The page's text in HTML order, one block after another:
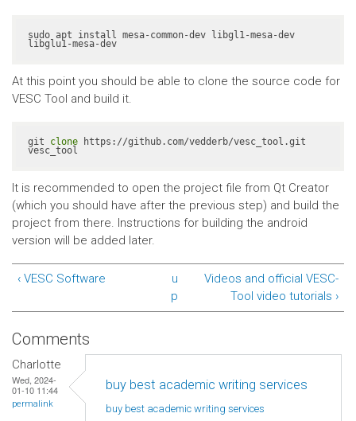
sudo apt install mesa-common-dev libgl1-mesa-dev
At this point you should be able to clone the source code for
VESC Tool and build it.
git clone https://github.com/vedderb/vesc_tool.git
vesc_tool
It is recommended to open the project file from Qt Creator
(which you should have after the previous step) and build the
project from there. Instructions for building the android
version will be added later.
‹ VESC Software
u
p
Videos and official VESC-
Tool video tutorials ›
Comments
Charlotte
Wed, 2024-
01-10 11:44
permalink
buy best academic writing services
buy best academic writing services